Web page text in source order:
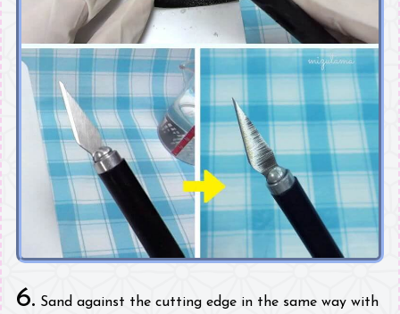
6. Sand against the cutting edge in the same way with